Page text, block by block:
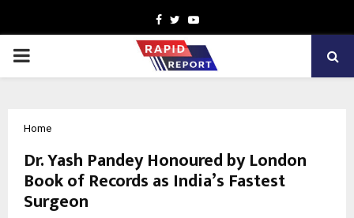
Facebook
TwitterYoutube
PRIMARY
Home
Dr. Yash Pandey Honoured by London
Book of Records as India’s Fastest
Surgeon